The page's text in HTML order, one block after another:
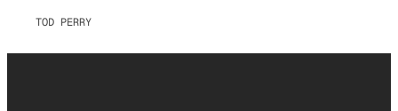
TOD PERRY